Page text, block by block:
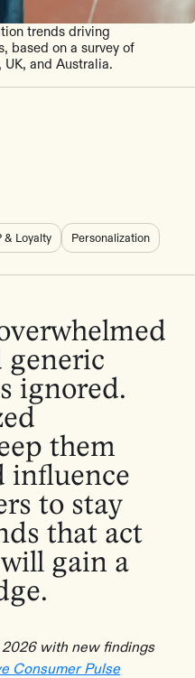
trends driving
based on a survey of
and Australia.
& Loyalty Personalization
generic
ignored.
them
influence
to stay
that act
gain a
2026 with new findings
Consumer Pulse